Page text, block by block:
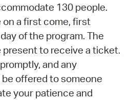
130 people.
on a first come, first
of the program. The
to receive a ticket.
and any
offered to someone
your patience and